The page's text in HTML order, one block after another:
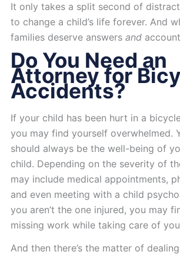
It only takes a split second of
to change a child’s life forever. And
families deserve answers and
Do You Need an
Attorney for
Accidents?
If your child has been hurt in a
you may find yourself overwhelmed.
should always be the well-being of
child. Depending on the severity of
may include medical appointments,
and even meeting with a child
you aren’t the one injured, you may
missing work while taking care of
And then there’s the matter of